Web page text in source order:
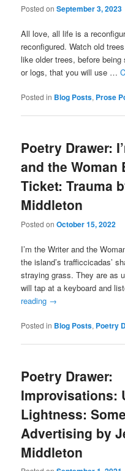
Posted onSeptember 3, 2023
All love, all life is a
reconfigured. Watch old
like older trees, before
or logs, that you will use …
Posted in Blog Posts, Prose
Poetry Drawer:
and the Woman
Ticket: Trauma
Middleton
Posted onOctober 15, 2022
I’m the Writer and the
the island’s trafficcicadas’
straying grass. They are as
will tap at a keyboard and
reading →
Posted in Blog Posts, Poetry
Poetry Drawer:
Improvisations:
Lightness:
Advertising by
Middleton